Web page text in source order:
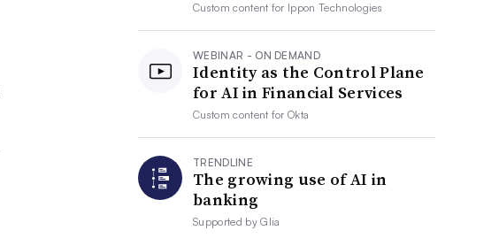
Custom content for Ippon Technologies
WEBINAR - ON DEMAND
Identity as the Control Plane
for AI in Financial Services
Custom content forOkta
TRENDLINE
The growing use of AI in
banking
Supported byGlia